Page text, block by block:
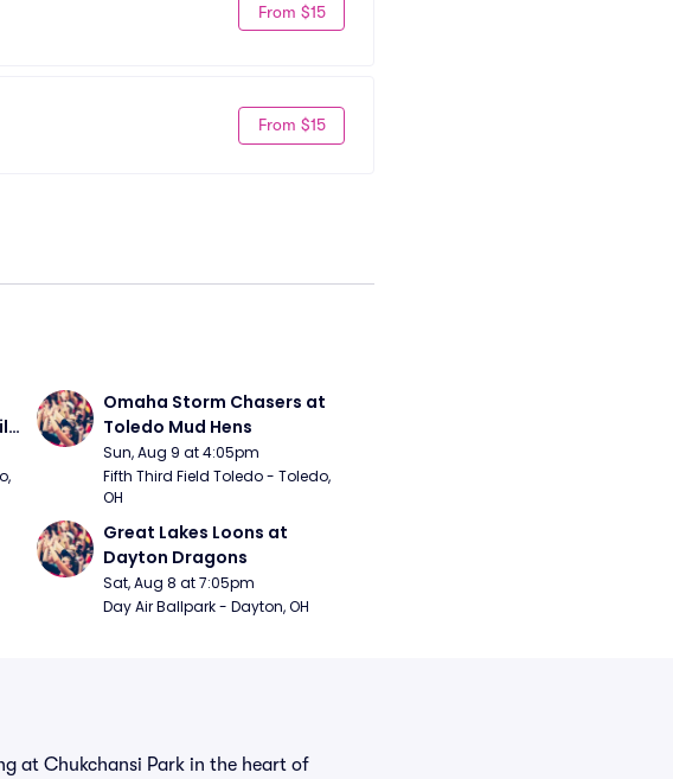
From $15
From $15
Omaha Storm Chasers at
Toledo Mud Hens
Sun, Aug 9 at 4:05pm
Fifth Third Field Toledo - Toledo,
OH
Great Lakes Loons at
Dayton Dragons
Sat, Aug 8 at 7:05pm
Day Air Ballpark - Dayton, OH
at Chukchansi Park in the heart of